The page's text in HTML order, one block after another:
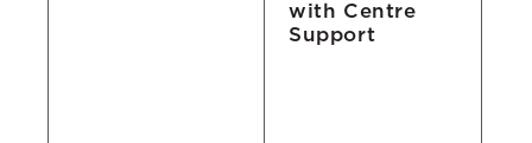
with Centre
Support